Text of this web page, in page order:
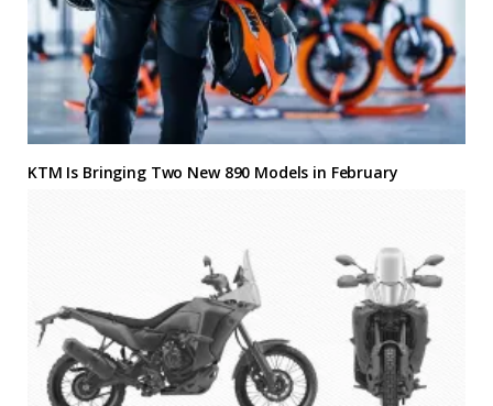
KTM Is Bringing Two New 890 Models in February